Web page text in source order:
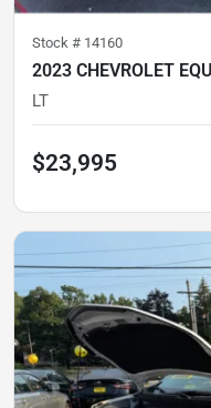
Stock # 14160
2023 CHEVROLET
LT
$23,995